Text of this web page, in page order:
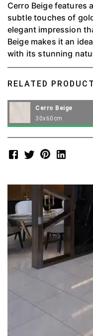
Cerro Beige features
subtle touches of
elegant impression
Beige makes it an
with its stunning
RELATED
Cerro Beige
30x60cm